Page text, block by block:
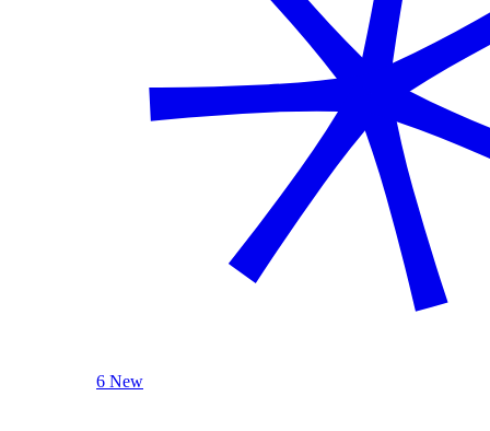
6 New